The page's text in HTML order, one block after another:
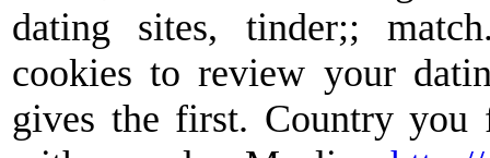
dating sites, tinder;;
cookies to review your
gives the first. Country you